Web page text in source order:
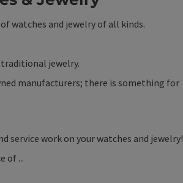
watches and jewelry of all kinds.
traditional jewelry.
manufacturers; there is something for
service work on your watches and jewelry!
of ...